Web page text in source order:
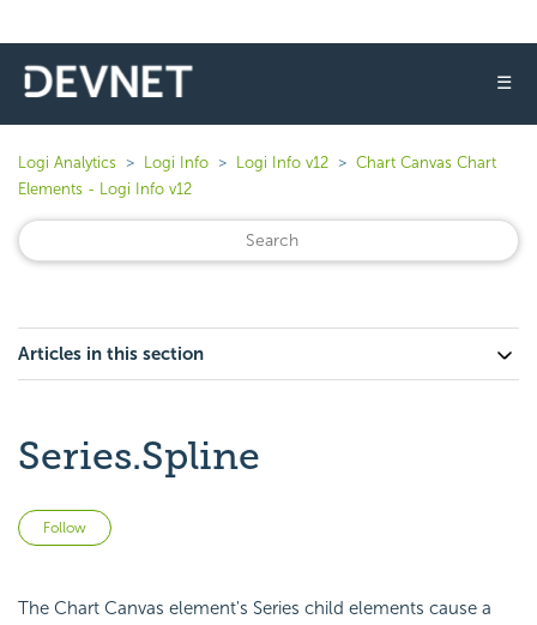
☰
Logi Analytics Logi Info Logi Info v12
Chart Canvas Chart
Elements - Logi Info v12
Articles in this section
Series.Spline
Follow
The Chart Canvas element's Series child elements cause a